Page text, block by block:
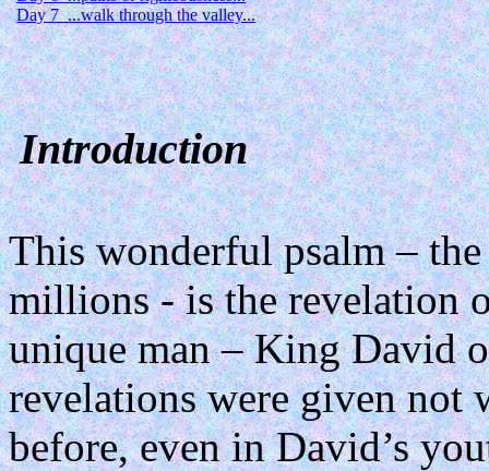
Day 7 ...walk through the valley...
Introduction
This wonderful psalm –
millions - is the revelation
unique man – King David
revelations were given not
before, even in David’s